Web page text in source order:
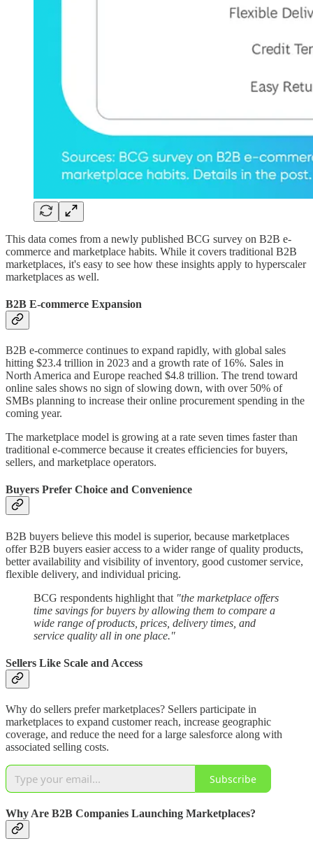
This data comes from a newly published BCG survey on B2B e-
commerce and marketplace habits. While it covers traditional B2B
marketplaces, it's easy to see how these insights apply to hyperscaler
marketplaces as well.
B2B E-commerce Expansion
B2B e-commerce continues to expand rapidly, with global sales
hitting $23.4 trillion in 2023 and a growth rate of 16%. Sales in
North America and Europe reached $4.8 trillion. The trend toward
online sales shows no sign of slowing down, with over 50% of
SMBs planning to increase their online procurement spending in the
coming year.
The marketplace model is growing at a rate seven times faster than
traditional e-commerce because it creates efficiencies for buyers,
sellers, and marketplace operators.
Buyers Prefer Choice and Convenience
B2B buyers believe this model is superior, because marketplaces
offer B2B buyers easier access to a wider range of quality products,
better availability and visibility of inventory, good customer service,
flexible delivery, and individual pricing.
BCG respondents highlight that "the marketplace offers
time savings for buyers by allowing them to compare a
wide range of products, prices, delivery times, and
service quality all in one place."
Sellers Like Scale and Access
Why do sellers prefer marketplaces? Sellers participate in
marketplaces to expand customer reach, increase geographic
coverage, and reduce the need for a large salesforce along with
associated selling costs.
Subscribe
Why Are B2B Companies Launching Marketplaces?